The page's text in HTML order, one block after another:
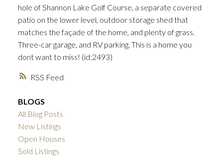
RSS
hole of Shannon Lake Golf Course, a separate covered
patio on the lower level, outdoor storage shed that
matches the façade of the home, and plenty of grass.
Three-car garage, and RV parking. This is a home you
dont want to miss! (id:2493)
BLOGS
All Blog Posts
New Listings
Open Houses
Sold Listings